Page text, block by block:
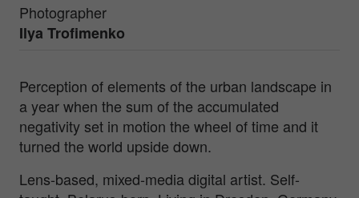
Photographer
Ilya Trofimenko
Perception of elements of the urban landscape in
a year when the sum of the accumulated
negativity set in motion the wheel of time and it
turned the world upside down.
Lens-based, mixed-media digital artist. Self-